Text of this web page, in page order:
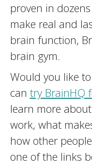
proven in
make real and
brain function,
brain gym.
Would you like
can try BrainHQ
learn more
work, what
how other
one of the links